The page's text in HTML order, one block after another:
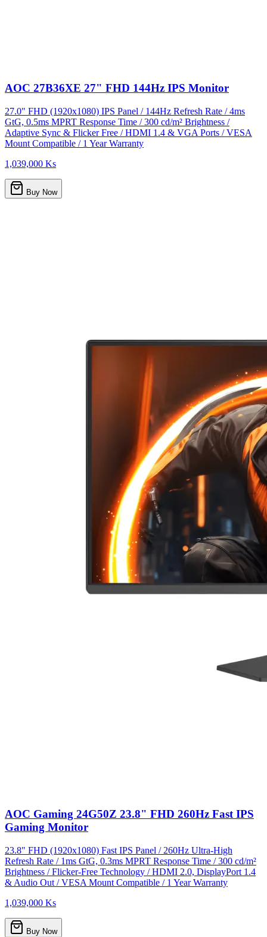
AOC 27B36XE 27" FHD 144Hz IPS Monitor
27.0" FHD (1920x1080) IPS Panel / 144Hz Refresh Rate / 4ms
GtG, 0.5ms MPRT Response Time / 300 cd/m² Brightness /
Adaptive Sync & Flicker Free / HDMI 1.4 & VGA Ports / VESA
Mount Compatible / 1 Year Warranty
1,039,000 Ks
Buy Now
AOC Gaming 24G50Z 23.8" FHD 260Hz Fast IPS
Gaming Monitor
23.8" FHD (1920x1080) Fast IPS Panel / 260Hz Ultra-High
Refresh Rate / 1ms GtG, 0.3ms MPRT Response Time / 300 cd/m²
Brightness / Flicker-Free Technology / HDMI 2.0, DisplayPort 1.4
& Audio Out / VESA Mount Compatible / 1 Year Warranty
1,039,000 Ks
Buy Now